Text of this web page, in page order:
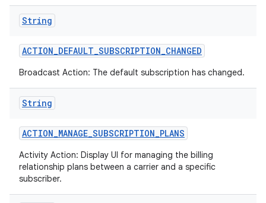
String
ACTION_DEFAULT_SUBSCRIPTION_CHANGED
Broadcast Action: The default subscription has changed.
String
ACTION_MANAGE_SUBSCRIPTION_PLANS
Activity Action: Display UI for managing the billing
relationship plans between a carrier and a specific
subscriber.